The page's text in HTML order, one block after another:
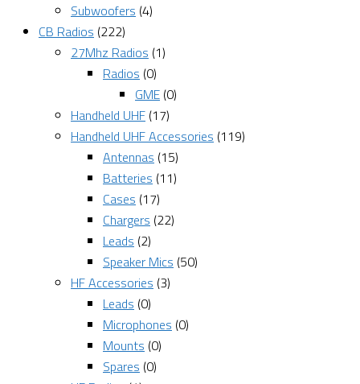
Subwoofers (4)
CB Radios (222)
27Mhz Radios (1)
Radios (0)
GME (0)
Handheld UHF (17)
Handheld UHF Accessories (119)
Antennas (15)
Batteries (11)
Cases (17)
Chargers (22)
Leads (2)
Speaker Mics (50)
HF Accessories (3)
Leads (0)
Microphones (0)
Mounts (0)
Spares (0)